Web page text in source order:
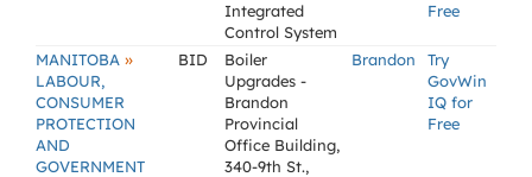
Integrated
Control System
Free
MANITOBA »
LABOUR,
CONSUMER
PROTECTION
AND
GOVERNMENT
BID
Boiler
Upgrades -
Brandon
Provincial
Office Building,
340-9th St.,
Brandon
Try
GovWin
IQ for
Free